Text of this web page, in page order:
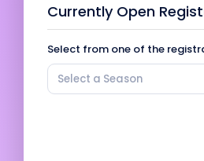
Currently Open
Select from one of the
Select a Season